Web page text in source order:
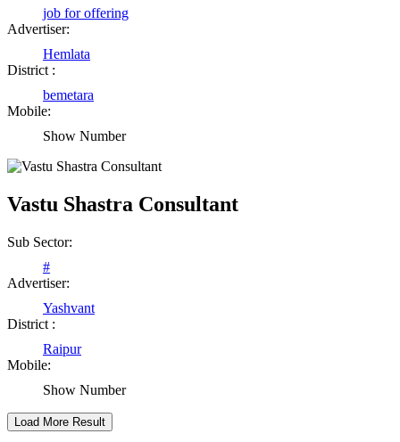
job for offering
Advertiser:
Hemlata
District :
bemetara
Mobile:
Show Number
Vastu Shastra Consultant
Sub Sector:
#
Advertiser:
Yashvant
District :
Raipur
Mobile:
Show Number
Satna Madhya Pradesh
Rajesh Tandi
Raipur Chhattisgarh
Abhisek Dash
Kendrapara Orissa
Abhishek Singh
Raipur Chhattisgarh
Girija Tiwari
Raipur Chhattisgarh
Kaushal Kumar Dewangan